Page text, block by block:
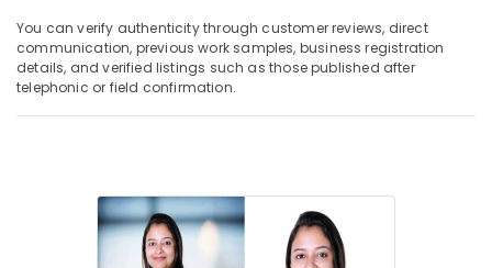
You can verify authenticity through customer reviews, direct
communication, previous work samples, business registration
details, and verified listings such as those published after
telephonic or field confirmation.